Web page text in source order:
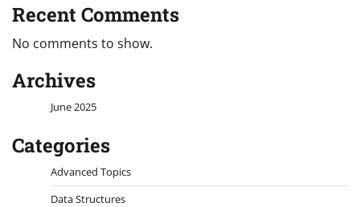
Recent Comments
No comments to show.
Archives
June 2025
Categories
Advanced Topics
Data Structures